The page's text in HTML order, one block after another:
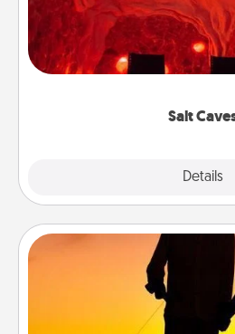
Salt
Details
Invite your friends to a
caves! Not only will you all
could also improve your
Dog Walker